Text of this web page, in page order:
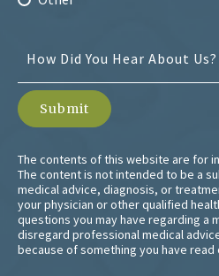
The contents of this website are for
The content is not intended to be a
medical advice, diagnosis, or
your physician or other qualified
questions you may have regarding a
disregard professional medical
because of something you have read